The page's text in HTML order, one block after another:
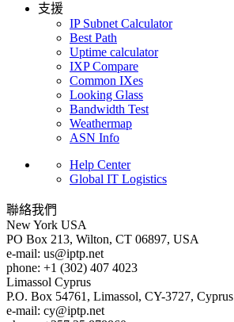
支援
IP Subnet Calculator
Best Path
Uptime calculator
IXP Compare
Common IXes
Looking Glass
Bandwidth Test
Weathermap
ASN Info
Help Center
Global IT Logistics
聯絡我們
New York USA
PO Box 213, Wilton, CT 06897, USA
e-mail: us
iptp.net
phone: +1 (302) 407 4023
Limassol Cyprus
P.O. Box 54761, Limassol, CY-3727, Cyprus
e-mail: cy
iptp.net